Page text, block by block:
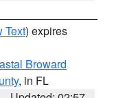
Text) expires
Broward
, in FL